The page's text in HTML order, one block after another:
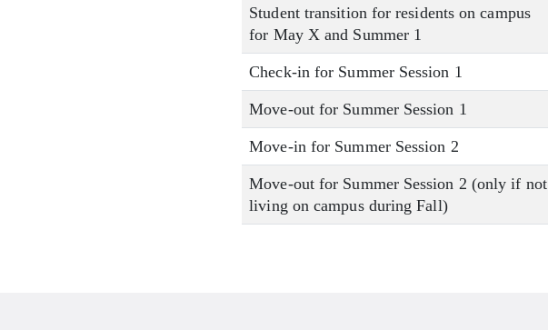
Student transition for residents on campus
for May X and Summer 1
Check-in for Summer Session 1
Move-out for Summer Session 1
Move-in for Summer Session 2
Move-out for Summer Session 2 (only if not
living on campus during Fall)